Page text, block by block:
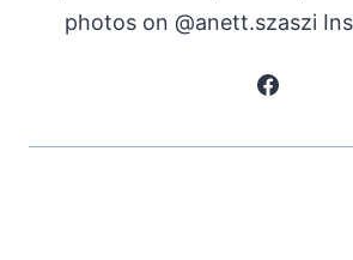
photos on @anett.szaszi